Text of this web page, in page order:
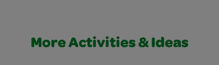
More Activities & Ideas